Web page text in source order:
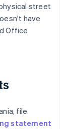
street
have
Office
file
statement